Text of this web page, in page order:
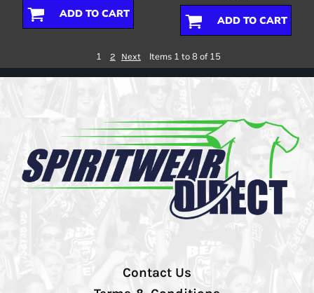
ADD TO CART
ADD TO CART
1 2 Next Items 1 to 8 of 15
Contact Us